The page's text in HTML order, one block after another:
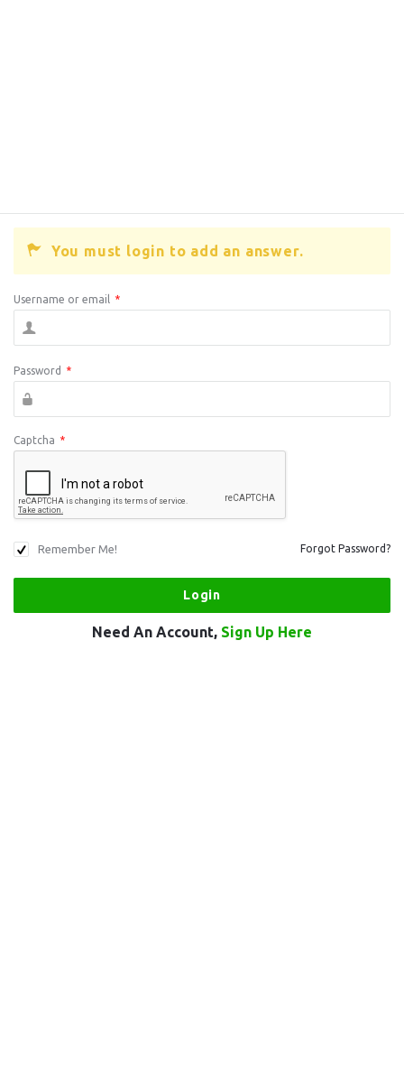
You must login to add an answer.
Username or email *
Password *
Captcha *
Remember Me! Forgot Password?
Need An Account, Sign Up Here